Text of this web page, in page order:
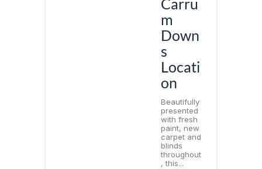
m
Down
s
Locati
on
Beautifully
presented
with fresh
paint, new
carpet and
blinds
throughout
, this...